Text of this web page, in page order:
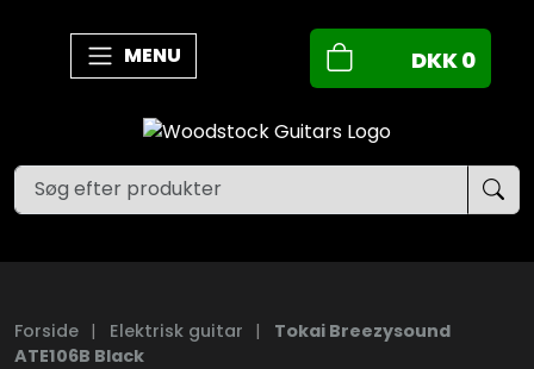
MENU DKK0
Forside | Elektrisk guitar |
Tokai Breezysound
ATE106B Black